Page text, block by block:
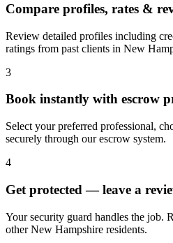
Compare profiles, rates &
Review detailed profiles including
ratings from past clients in New
3
Book instantly with escrow
Select your preferred professional,
securely through our escrow system.
4
Get protected — leave a
Your security guard handles the job.
other New Hampshire residents.